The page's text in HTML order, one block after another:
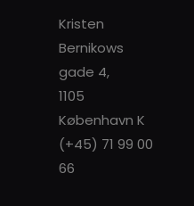
Kristen
Bernikows
gade 4,
1105
København K
(+45) 71 99 00
66